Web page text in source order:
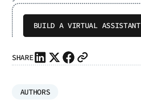
BUILD A VIRTUAL ASSISTANT
SHARE
AUTHORS